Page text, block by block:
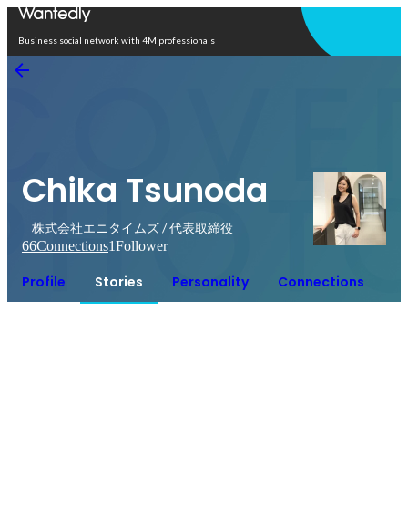
Business social network with 4M professionals
Chika Tsunoda
株式会社エニタイムズ / 代表取締役
66Connections1Follower
Profile Stories Personality Connections